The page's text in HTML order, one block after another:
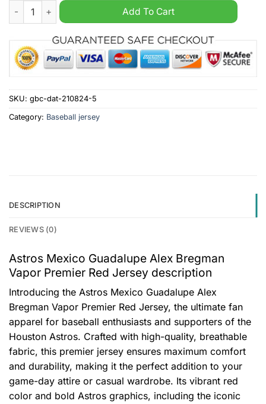
Astros Mexico Guadalupe Alex Bregman Vapor Premier Red
Add To Cart
SKU: gbc-dat-210824-5
Category: Baseball jersey
DESCRIPTION
REVIEWS (0)
Astros Mexico Guadalupe Alex Bregman
Vapor Premier Red Jersey description
Introducing the Astros Mexico Guadalupe Alex
Bregman Vapor Premier Red Jersey, the ultimate fan
apparel for baseball enthusiasts and supporters of the
Houston Astros. Crafted with high-quality, breathable
fabric, this premier jersey ensures maximum comfort
and durability, making it the perfect addition to your
game-day attire or casual wardrobe. Its vibrant red
color and bold Astros graphics, including the iconic